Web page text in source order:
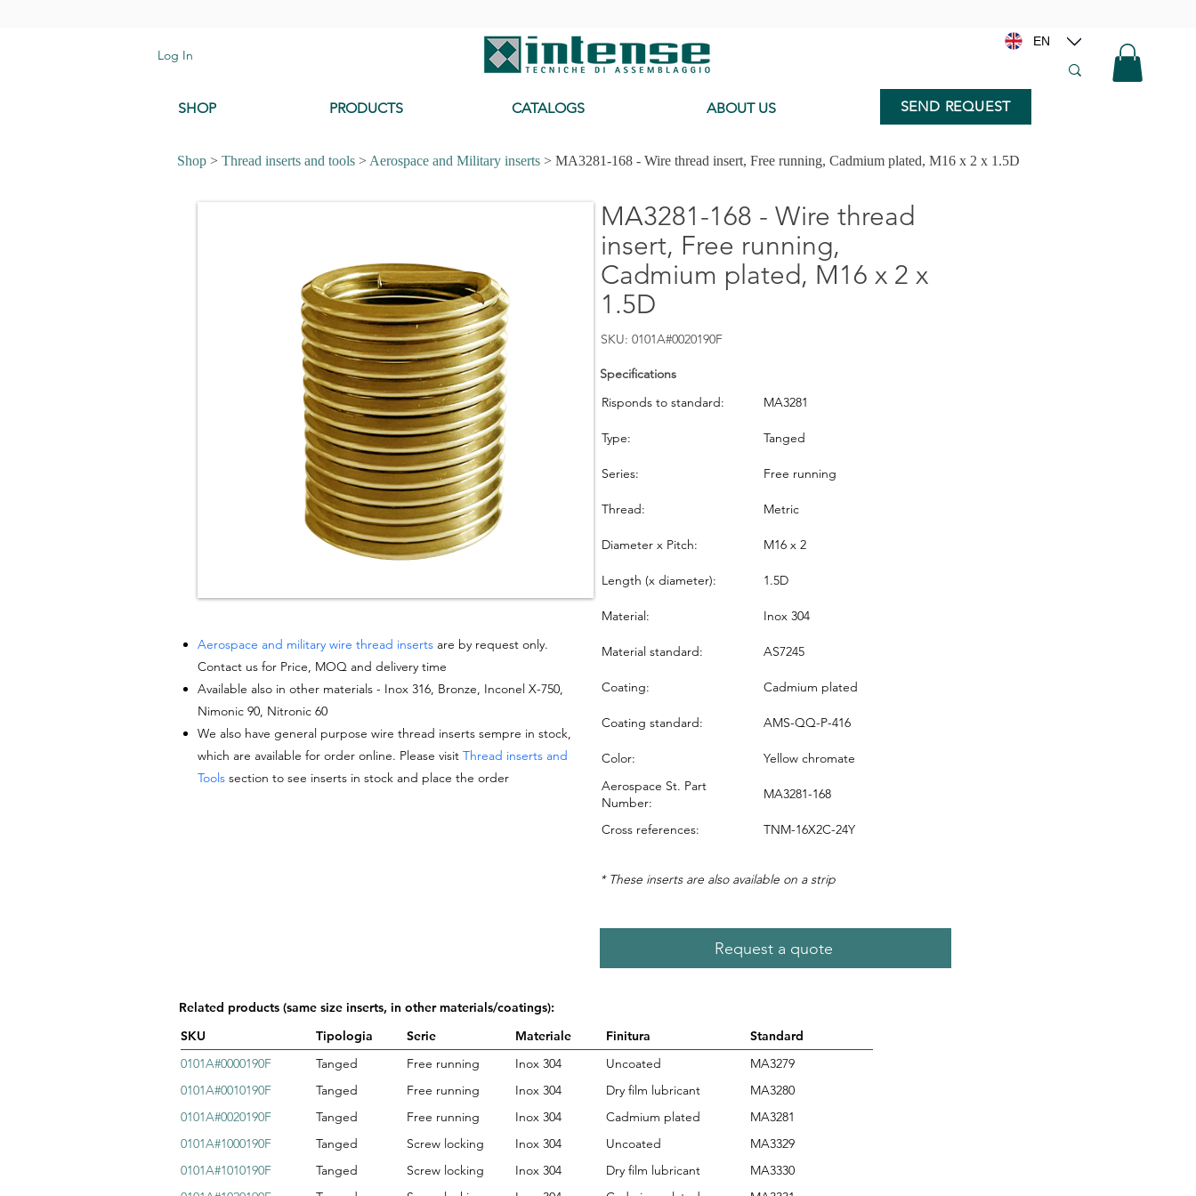
Log In
EN
SHOP PRODUCTS CATALOGS ABOUT US SEND REQUEST
Shop > Thread inserts and tools > Aerospace and Military inserts > MA3281-168 - Wire thread insert, Free running, Cadmium plated, M16 x 2 x 1.5D
Aerospace and military wire thread insertsare by request only.
Contact us for Price, MOQ and delivery time
Available also in other materials - Inox 316, Bronze, Inconel X-750,
Nimonic 90, Nitronic 60
We also have general purpose wire thread inserts sempre in stock,
which are available for order online. Please visit Thread inserts and
Toolssection to see inserts in stock and place the order
MA3281-168 - Wire thread
insert, Free running,
Cadmium plated, M16 x 2 x
1.5D
SKU: 0101A#0020190F
Specifications
Risponds to standard:
MA3281
Type: Tanged
Series: Free running
Thread: Metric
Diameter x Pitch: M16 x 2
Length (x diameter): 1.5D
Material: Inox 304
Material standard: AS7245
Coating: Cadmium plated
Coating standard: AMS-QQ-P-416
Color:
Yellow chromate
Aerospace St. Part
Number:
MA3281-168
Cross references: TNM-16X2C-24Y
* These inserts are also available on a strip
Request a quote
Related products (same size inserts, in other materials/coatings):
SKU
Tipologia Serie Materiale Finitura
Standard
0101A#0000190F
Tanged Free running Inox 304 Uncoated
MA3279
0101A#0010190F
Tanged Free running Inox 304 Dry film lubricant
MA3280
0101A#0020190F
Tanged Free running Inox 304 Cadmium plated
MA3281
0101A#1000190F
Tanged Screw locking Inox 304 Uncoated
MA3329
0101A#1010190F
Tanged Screw locking Inox 304 Dry film lubricant
MA3330